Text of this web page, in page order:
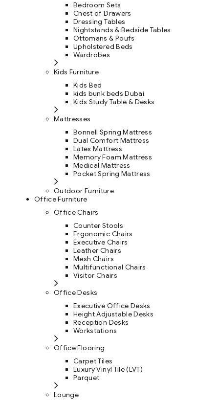
Bedroom Sets
Chest of Drawers
Dressing Tables
Nightstands & Bedside Tables
Ottomans & Poufs
Upholstered Beds
Wardrobes
Kids Furniture
Kids Bed
kids bunk beds Dubai
Kids Study Table & Desks
Mattresses
Bonnell Spring Mattress
Dual Comfort Mattress
Latex Mattress
Memory Foam Mattress
Medical Mattress
Pocket Spring Mattress
Outdoor Furniture
Office Furniture
Office Chairs
Counter Stools
Ergonomic Chairs
Executive Chairs
Leather Chairs
Mesh Chairs
Multifunctional Chairs
Visitor Chairs
Office Desks
Executive Office Desks
Height Adjustable Desks
Reception Desks
Workstations
Office Flooring
Carpet Tiles
Luxury Vinyl Tile (LVT)
Parquet
Lounge